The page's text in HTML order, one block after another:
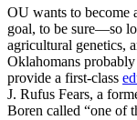
OU wants to become
goal, to be sure—so
agricultural genetics,
Oklahomans
provide a first-class
J. Rufus Fears, a
Boren called “one of